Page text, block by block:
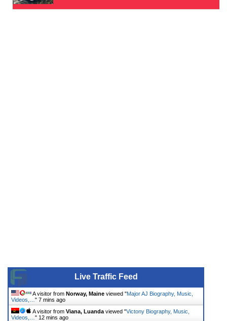
Live Traffic Feed
A visitor from Norway, Maine viewed "Major AJ Biography, Music,
Videos,… " 7 mins ago
A visitor from Viana, Luanda viewed "Victony Biography, Music,
Videos,… " 12 mins ago